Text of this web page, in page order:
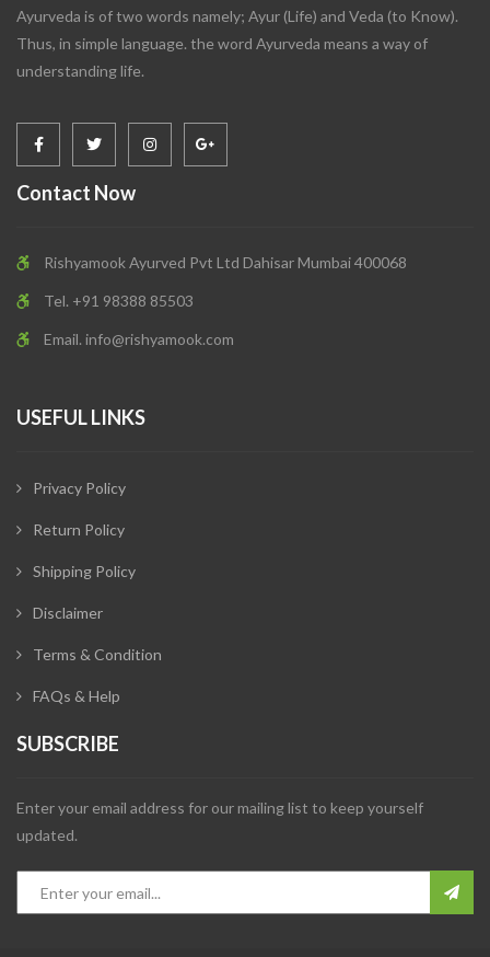
Ayurveda is of two words namely; Ayur (Life) and Veda (to Know).
Thus, in simple language. the word Ayurveda means a way of
understanding life.
Contact Now
Rishyamook Ayurved Pvt Ltd Dahisar Mumbai 400068
Tel. +91 98388 85503
Email. info@rishyamook.com
USEFUL LINKS
Privacy Policy
Return Policy
Shipping Policy
Disclaimer
Terms & Condition
FAQs & Help
SUBSCRIBE
Enter your email address for our mailing list to keep yourself
updated.